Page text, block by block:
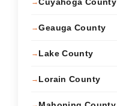
Cuyahoga County
Geauga County
Lake County
Lorain County